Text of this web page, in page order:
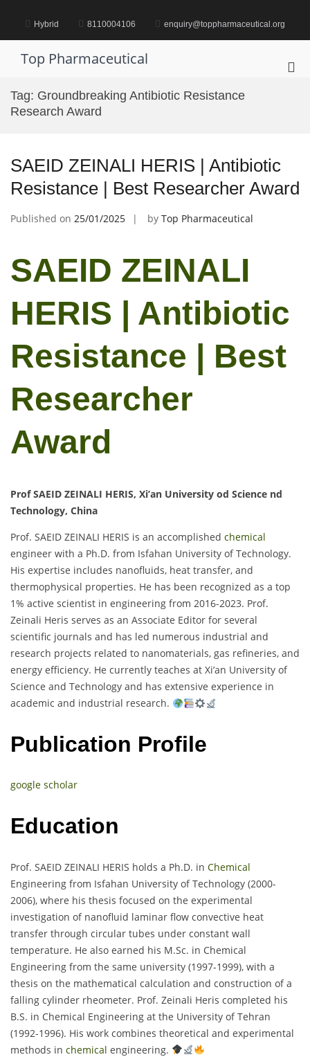
content Hybrid 8110004106 enquiry@toppharmaceutical.org
Top Pharmaceutical
Tag: Groundbreaking Antibiotic Resistance
Research Award
SAEID ZEINALI HERIS | Antibiotic
Resistance | Best Researcher Award
Published on 25/01/2025 by Top Pharmaceutical
SAEID ZEINALI
HERIS | Antibiotic
Resistance | Best
Researcher
Award
Prof SAEID ZEINALI HERIS, Xi’an University od Science nd
Technology, China
Prof. SAEID ZEINALI HERIS is an accomplished chemical
engineer with a Ph.D. from Isfahan University of Technology.
His expertise includes nanofluids, heat transfer, and
thermophysical properties. He has been recognized as a top
1% active scientist in engineering from 2016-2023. Prof.
Zeinali Heris serves as an Associate Editor for several
scientific journals and has led numerous industrial and
research projects related to nanomaterials, gas refineries, and
energy efficiency. He currently teaches at Xi’an University of
Science and Technology and has extensive experience in
academic and industrial research.
Publication Profile
google scholar
Education
Prof. SAEID ZEINALI HERIS holds a Ph.D. in Chemical
Engineering from Isfahan University of Technology (2000-
2006), where his thesis focused on the experimental
investigation of nanofluid laminar flow convective heat
transfer through circular tubes under constant wall
temperature. He also earned his M.Sc. in Chemical
Engineering from the same university (1997-1999), with a
thesis on the mathematical calculation and construction of a
falling cylinder rheometer. Prof. Zeinali Heris completed his
B.S. in Chemical Engineering at the University of Tehran
(1992-1996). His work combines theoretical and experimental
methods in chemical engineering.